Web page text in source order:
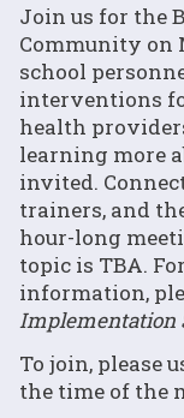
Join us for the
Community on
school
interventions
health
learning more
invited.
trainers, and
hour-long
topic is TBA.
information,
Implementation
To join, please
the time of the